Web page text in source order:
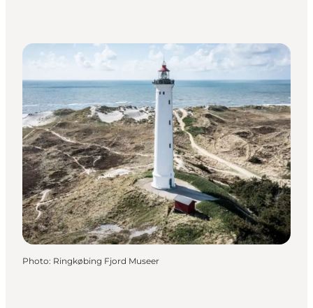
Photo: Ringkøbing Fjord Museer